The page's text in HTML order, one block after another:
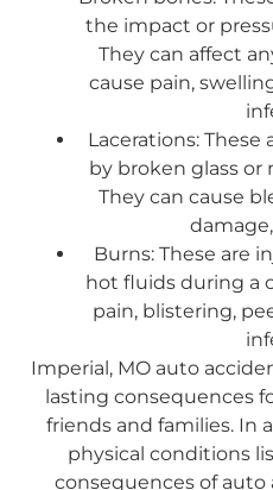
the impact or
They can affect
cause pain,
Lacerations: These
by broken glass or
They can cause
Burns: These are
hot fluids during a
pain, blistering,
Imperial, MO auto
lasting consequences
friends and families. In
physical conditions
consequences of